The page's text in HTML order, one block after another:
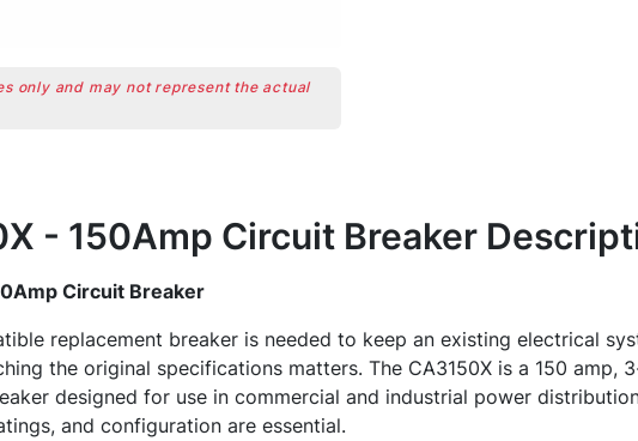
only and may not represent the actual
- 150Amp Circuit Breaker
Circuit Breaker
replacement breaker is needed to keep an existing electrical
the original specifications matters. The CA3150X is a 150 amp,
designed for use in commercial and industrial power
and configuration are essential.